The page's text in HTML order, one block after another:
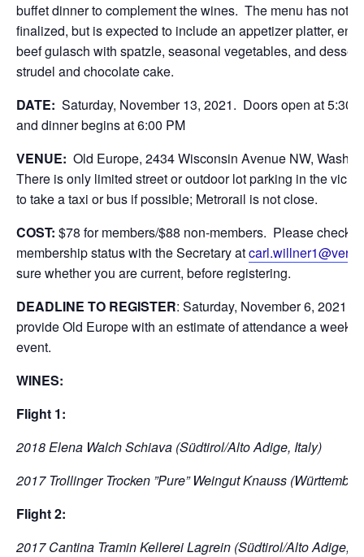
buffet dinner to complement the wines. The menu has not
finalized, but is expected to include an appetizer platter,
beef gulasch with spatzle, seasonal vegetables, and
strudel and chocolate cake.
DATE: Saturday, November 13, 2021. Doors open at 5:30
and dinner begins at 6:00 PM
VENUE: Old Europe, 2434 Wisconsin Avenue NW,
There is only limited street or outdoor lot parking in the
to take a taxi or bus if possible; Metrorail is not close.
COST: $78 for members/$88 non-members. Please check
membership status with the Secretary at
sure whether you are current, before registering.
DEADLINE TO REGISTER: Saturday, November 6, 2021.
provide Old Europe with an estimate of attendance a week
event.
WINES:
Flight 1:
2018 Elena Walch Schiava (Südtirol/Alto Adige, Italy)
2017 Trollinger Trocken ”Pure” Weingut Knauss
Flight 2:
2017 Cantina Tramin Kellerei Lagrein (Südtirol/Alto Adige,